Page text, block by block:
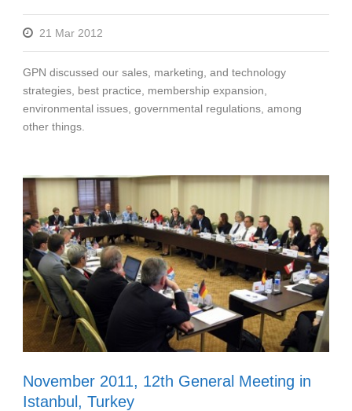
21 Mar 2012
GPN discussed our sales, marketing, and technology
strategies, best practice, membership expansion,
environmental issues, governmental regulations, among
other things.
November 2011, 12th General Meeting in
Istanbul, Turkey